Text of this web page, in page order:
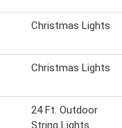
Christmas Lights
Christmas Lights
24 Ft. Outdoor
String Lights